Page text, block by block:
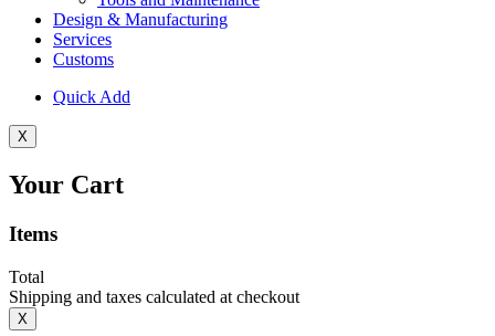
Design & Manufacturing
Services
Customs
Quick Add
X
Your Cart
Items
Total
Shipping and taxes calculated at checkout
X